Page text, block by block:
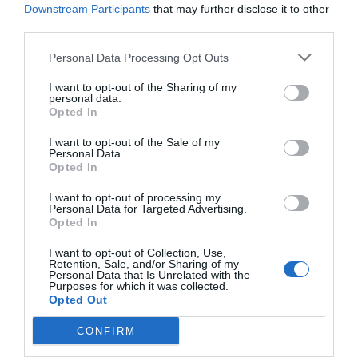
Downstream Participants that may further disclose it to other
Personal Data Processing Opt Outs
I want to opt-out of the Sharing of my
personal data.
Opted In
I want to opt-out of the Sale of my
Personal Data.
Opted In
I want to opt-out of processing my
Personal Data for Targeted Advertising.
Opted In
I want to opt-out of Collection, Use,
Retention, Sale, and/or Sharing of my
Personal Data that Is Unrelated with the
Purposes for which it was collected.
Opted Out
CONFIRM